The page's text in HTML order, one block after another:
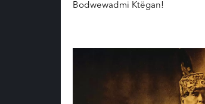
Bodwewadmi Ktëgan!